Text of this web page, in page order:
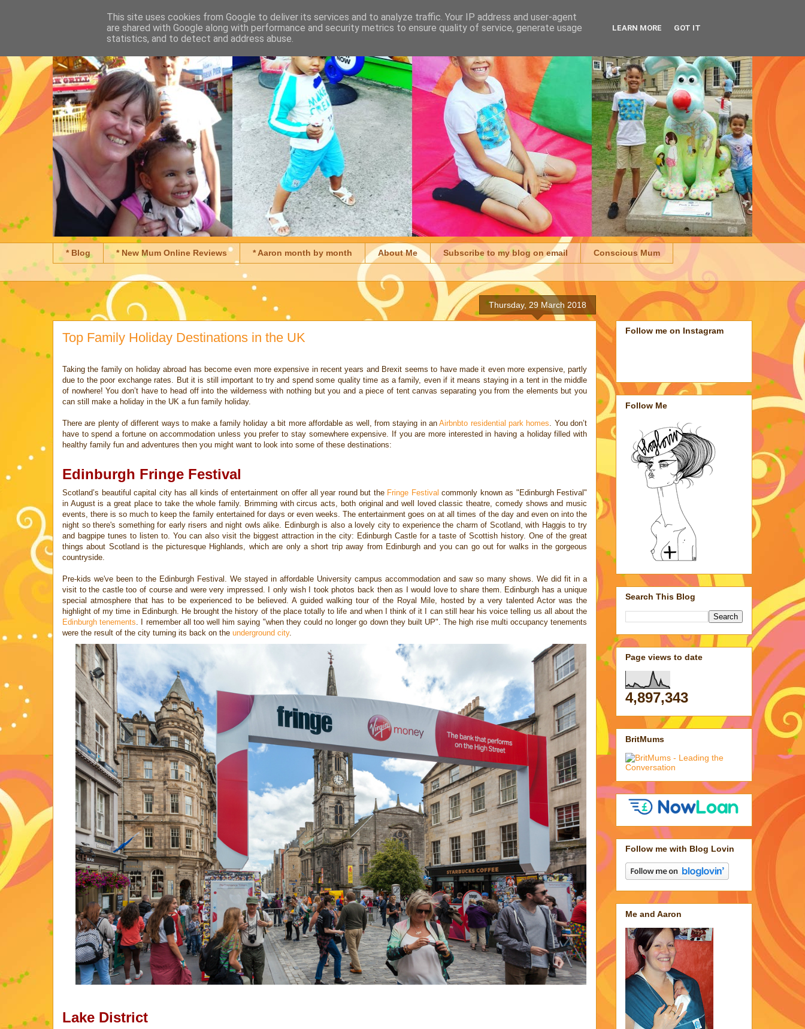
* Blog * New Mum Online Reviews * Aaron month by month About Me Subscribe to my blog on email Conscious Mum
Thursday, 29 March 2018
Top Family Holiday Destinations in the UK
Taking the family on holiday abroad has become even more expensive in recentyears and Brexit seems to have made it even more expensive, partly
due to the poor exchange rates. But it is still important to try and spend some quality time as afamily, even if it means staying in a tent in the middle
of nowhere! You don’t have to head off into the wilderness with nothing but you and a piece of tent canvas separating you from the elements but you
can still make a holiday in the UK a fun family holiday.
There are plenty of different ways to make a family holiday a bit more affordable as well, from staying in anAirbnbto residential park homes . You don’t
have to spend a fortune on accommodation unless you prefer to stay somewhere expensive. If youare more interested in having a holiday filled with
healthy family fun and adventures then you might want to look into some of these destinations:
Edinburgh Fringe Festival
Scotland’s beautiful capital city has all kinds of entertainment on offer all year round but the Fringe Festival commonly known as "Edinburgh Festival"
in August is a great place to take the whole family. Brimming withcircus acts, both original and well loved classic theatre, comedy shows and music
events, there is so much to keep the family entertained for days or even weeks. The entertainment goes on at all times of the day and even on into the
night so there's something for early risers and night owls alike. Edinburgh is also a lovely city to experience the charm of Scotland, with Haggis to try
and bagpipe tunes to listen to. You can also visit the biggest attraction in the city: Edinburgh Castle for a taste of Scottish history. One of the great
things about Scotland is the picturesque Highlands, whichare only a short trip away from Edinburgh and you can go out for walks in thegorgeous
countryside.
Pre-kids we've been to the Edinburgh Festival. We stayed in affordable University campus accommodation and saw so many shows. We did fit in a
visit to the castle too of course and were very impressed. I only wish I took photos back then as I would love to share them. Edinburgh has a unique
special atmosphere that has to be experienced to be believed. A guided walking tour of the Royal Mile, hosted by a very talented Actor was the
highlight of my time in Edinburgh. He brought the history of the place totally to life and when I think of it I can still hear his voice telling us all about the
Edinburgh tenements. I remember all too well him saying "when they could no longer go down they built UP". The high rise multi occupancy tenements
were the result of the city turning its back on the underground city.
Lake District
Follow me on Instagram
Follow Me
Search This Blog
Page views to date
4,897,343
BritMums
Follow me with Blog Lovin
Me and Aaron
This site uses cookies from Google to deliver its services and to analyze traffic. Your IP address and user-agent
are shared with Google along with performance and security metrics to ensure quality of service, generate usage
statistics, and to detect and address abuse.
LEARN MORE GOT IT